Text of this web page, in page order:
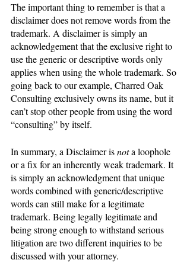
The important thing to remember is that a
disclaimer does not remove words from the
trademark. A disclaimer is simply an
acknowledgement that the exclusive right to
use the generic or descriptive words only
applies when using the whole trademark. So
going back to our example, Charred Oak
Consulting exclusively owns its name, but it
can’t stop other people from using the word
“consulting” by itself.
In summary, a Disclaimer is not a loophole
or a fix for an inherently weak trademark. It
is simply an acknowledgment that unique
words combined with generic/descriptive
words can still make for a legitimate
trademark. Being legally legitimate and
being strong enough to withstand serious
litigation are two different inquiries to be
discussed with your attorney.